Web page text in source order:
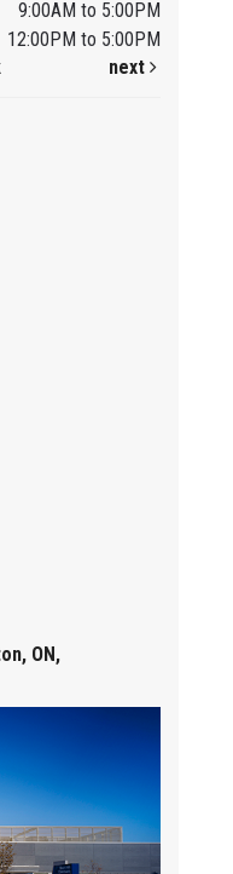
9:00AM to 5:00PM
12:00PM to 5:00PM
next
ON,